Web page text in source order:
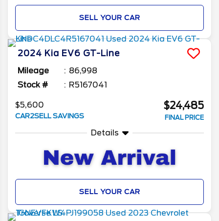
SELL YOUR CAR
2024 Kia EV6 GT-Line
Mileage
86,998
Stock #
R5167041
$5,600
CAR2SELL SAVINGS
$24,485
FINAL PRICE
Details
SELL YOUR CAR